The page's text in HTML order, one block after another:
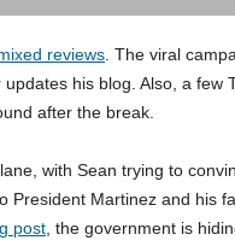
reviews . The viral
his blog. Also, a few
after the break.
with Sean trying to
President Martinez and his
post , the government is